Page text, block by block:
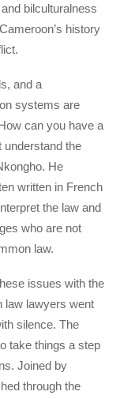
bilculturalness
history
and a
systems are
can you have a
understand the
He
written in French
the law and
who are not
law.
issues with the
law lawyers went
silence. The
take things a step
Joined by
through the